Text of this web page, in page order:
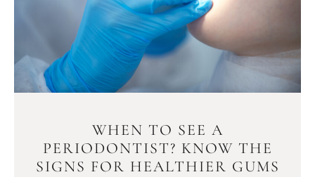
WHEN TO SEE A
PERIODONTIST? KNOW THE
SIGNS FOR HEALTHIER GUMS